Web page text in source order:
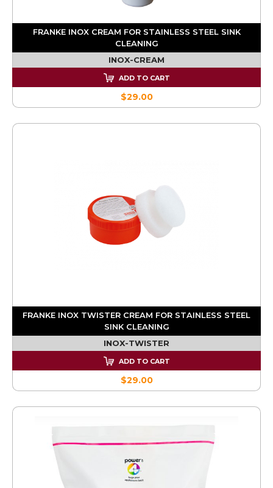
FRANKE INOX CREAM FOR STAINLESS STEEL SINK
CLEANING
INOX-CREAM
ADD TO CART
$29.00
FRANKE INOX TWISTER CREAM FOR STAINLESS STEEL
SINK CLEANING
INOX-TWISTER
ADD TO CART
$29.00